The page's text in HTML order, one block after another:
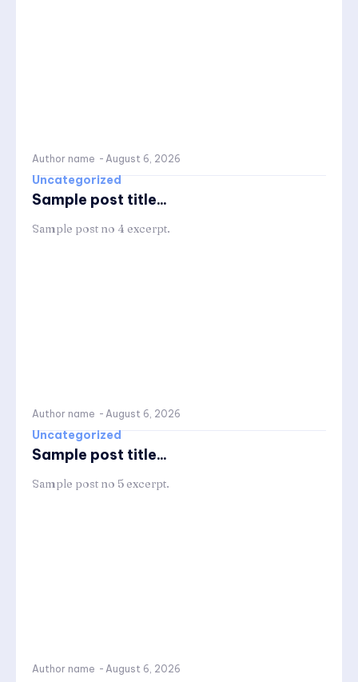
Author name - August 6, 2026
Uncategorized
Sample post title...
Sample post no 4 excerpt.
Author name - August 6, 2026
Uncategorized
Sample post title...
Sample post no 5 excerpt.
Author name - August 6, 2026